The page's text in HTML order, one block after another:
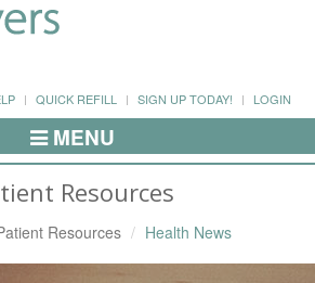
QUICK REFILL SIGN UP TODAY! LOGIN
Toggle
Navigation
MENU
Resources
Resources Health News